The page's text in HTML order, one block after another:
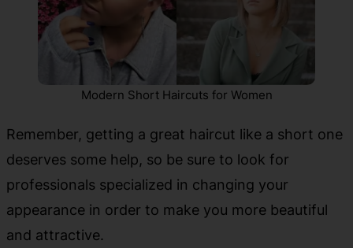
Modern Short Haircuts for Women
Remember, getting a great haircut like a short one
deserves some help, so be sure to look for
professionals specialized in changing your
appearance in order to make you more beautiful
and attractive.